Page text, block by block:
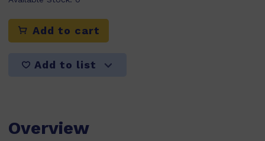
Add to cart
Add to list
Overview